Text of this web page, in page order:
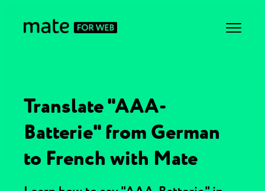
Translate "AAA-
Batterie" from German
to French with Mate